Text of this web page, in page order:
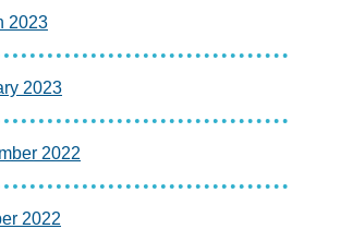
2023
2023
2022
2022